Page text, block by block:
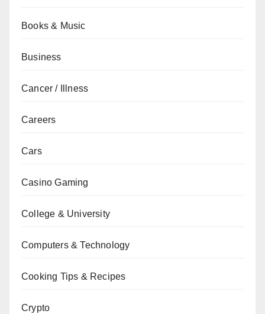
Books & Music
Business
Cancer / Illness
Careers
Cars
Casino Gaming
College & University
Computers & Technology
Cooking Tips & Recipes
Crypto